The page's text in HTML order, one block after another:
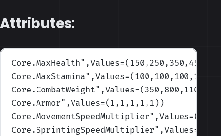
Attributes:
Core.MaxHealth
Core.MaxStamina
Core.CombatWeight
Core.Armor",Values=(1,1,1,1,1) )
Core.MovementSpeedMultiplier
Core.SprintingSpeedMultiplier